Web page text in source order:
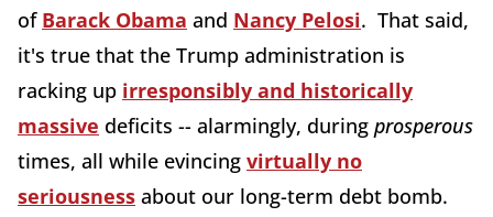
of Barack Obama and Nancy Pelosi. That said,
it's true that the Trump administration is
racking up irresponsibly and historically
massive deficits -- alarmingly, during prosperous
times, all while evincing virtually no
seriousness about our long-term debt bomb.